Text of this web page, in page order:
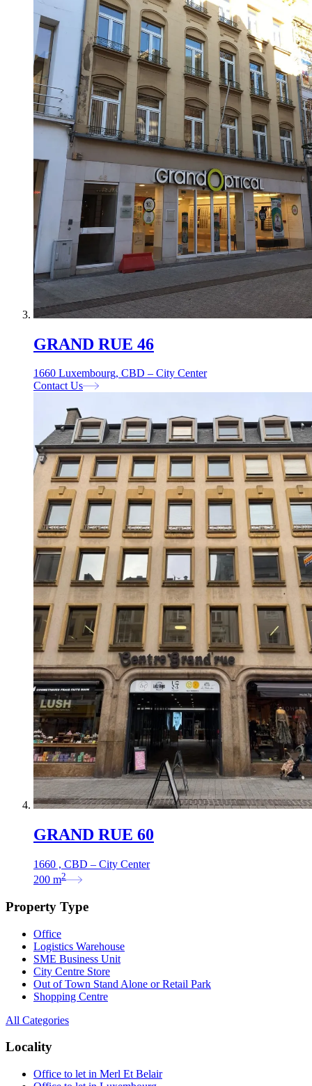
GRAND RUE 46
1660 Luxembourg, CBD – City Center
Contact Us
GRAND RUE 60
1660 , CBD – City Center
200 m2
Property Type
Office
Logistics Warehouse
SME Business Unit
City Centre Store
Out of Town Stand Alone or Retail Park
Shopping Centre
All Categories
Locality
Office to let in Merl Et Belair